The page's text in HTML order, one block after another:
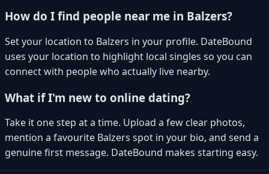
How do I find people near me in Balzers?
Set your location to Balzers in your profile. DateBound
uses your location to highlight local singles so you can
connect with people who actually live nearby.
What if I'm new to online dating?
Take it one step at a time. Upload a few clear photos,
mention a favourite Balzers spot in your bio, and send a
genuine first message. DateBound makes starting easy.